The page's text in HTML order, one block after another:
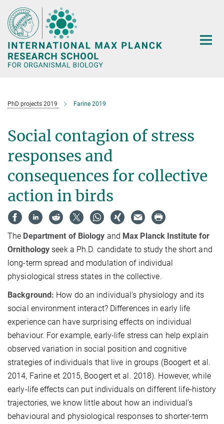
Main-
Content
PhD projects 2019 Farine 2019
Social contagion of stress
responses and
consequences for collective
action in birds
The Department of Biology and Max Planck Institute for
Ornithology seek a Ph.D. candidate to study the short and
long-term spread and modulation of individual
physiological stress states in the collective.
Background: How do an individual’s physiology and its
social environment interact? Differences in early life
experience can have surprising effects on individual
behaviour. For example, early-life stress can help explain
observed variation in social position and cognitive
strategies of individuals that live in groups (Boogert et al.
2014, Farine et 2015, Boogert et al. 2018). However, while
early-life effects can put individuals on different life-history
trajectories, we know little about how an individual’s
behavioural and physiological responses to shorter-term